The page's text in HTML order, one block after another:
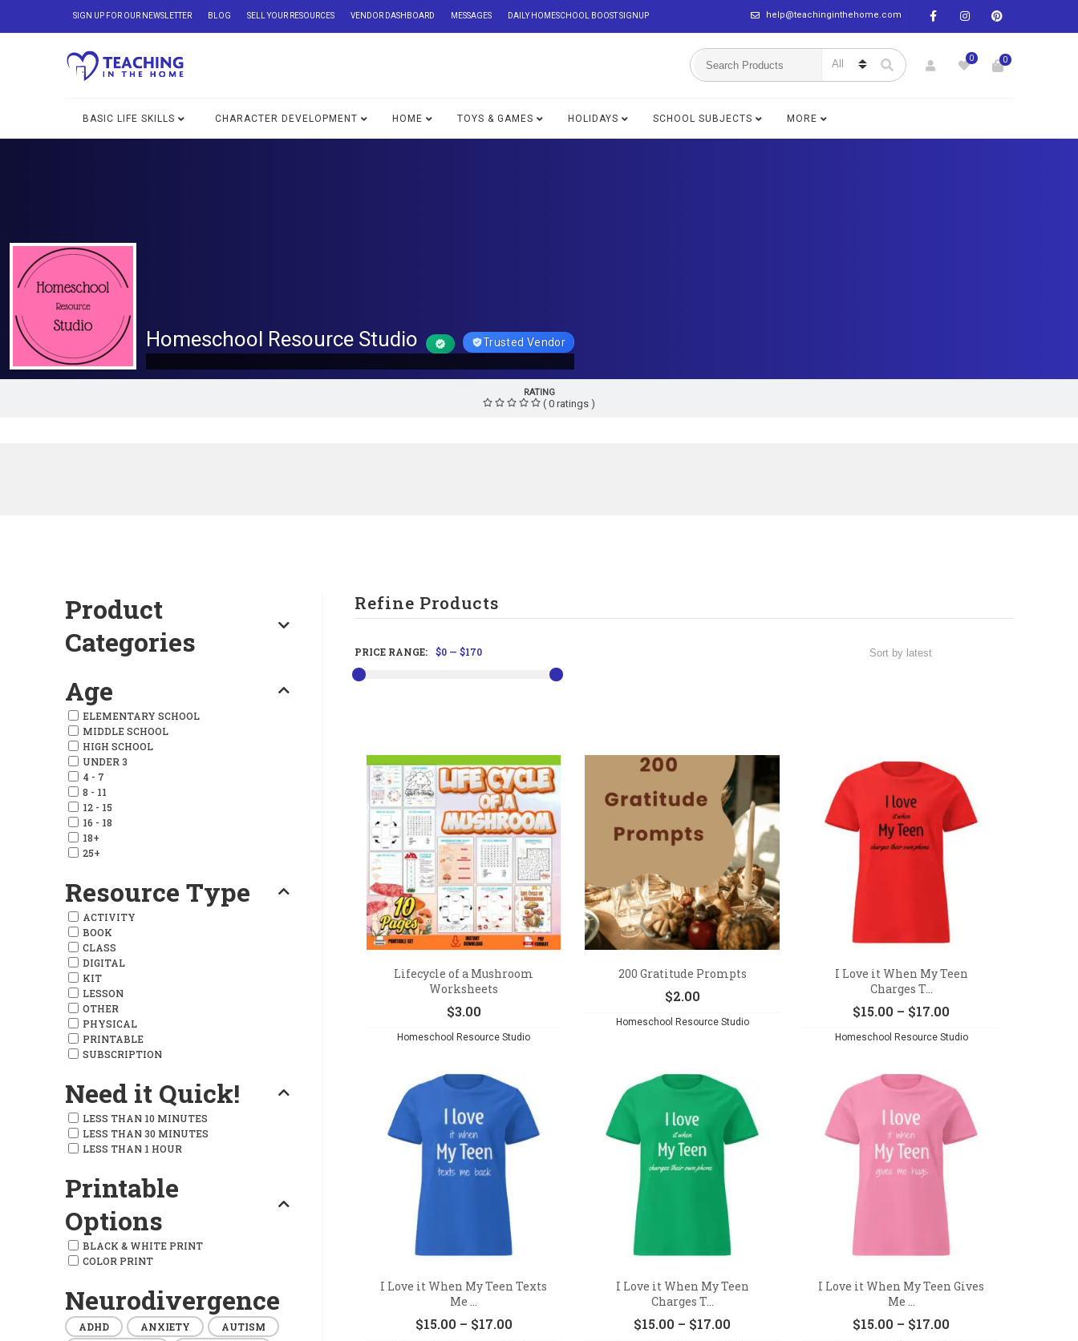
help@teachinginthehome.com
SIGN UP FOR OUR NEWSLETTER BLOG SELL YOUR RESOURCES VENDOR DASHBOARD MESSAGES DAILY HOMESCHOOL BOOST SIGNUP
0 0
BASIC LIFE SKILLS CHARACTER DEVELOPMENT HOME TOYS & GAMES HOLIDAYS SCHOOL SUBJECTS MORE
Homeschool Resource Studio Trusted Vendor
RATING
( 0 ratings )
Refine Products
PRICE RANGE: $0— $170
Lifecycle of a Mushroom
Worksheets
$3.00
Homeschool Resource Studio
200 Gratitude Prompts
$2.00
Homeschool Resource Studio
I Love it When My Teen
Charges T...
$15.00 – $17.00
$15.00
Homeschool Resource Studio
I Love it When My Teen Texts
Me ...
$15.00 – $17.00Price
I Love it When My Teen
Charges T...
$15.00 – $17.00
I Love it When My Teen Gives
Me ...
$15.00 – $17.00
Product
Categories
Age
ELEMENTARY SCHOOL
MIDDLE SCHOOL
HIGH SCHOOL
UNDER 3
4 - 7
8 - 11
12 - 15
16 - 18
18+
25+
Resource Type
ACTIVITY
BOOK
CLASS
DIGITAL
KIT
LESSON
OTHER
PHYSICAL
PRINTABLE
SUBSCRIPTION
Need it Quick!
LESS THAN 10 MINUTES
LESS THAN 30 MINUTES
LESS THAN 1 HOUR
Printable
Options
BLACK & WHITE PRINT
COLOR PRINT
Neurodivergence
ADHD ANXIETY
AUTISM